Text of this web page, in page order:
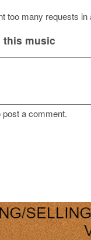
too many requests in
this music
post a comment.